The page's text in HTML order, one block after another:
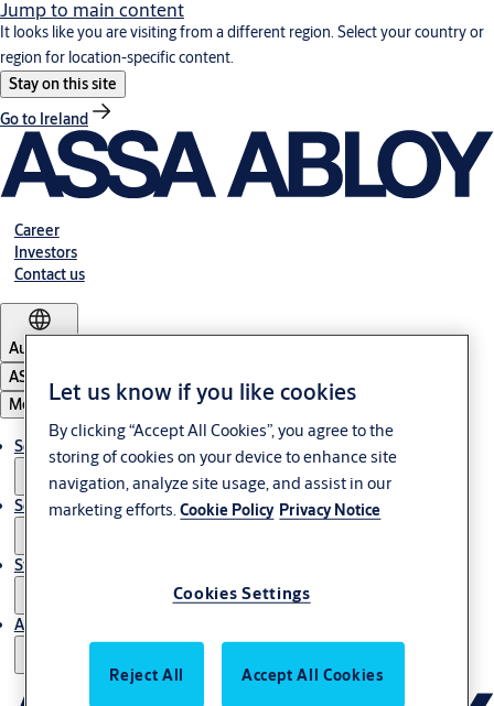
Jump to main content
It looks like you are visiting from a different region. Select your country or
region for location-specific content.
Stay on this site
Go to Ireland
Career
Investors
Contact us
Australia
ASSA ABLOY Group
Menu
Solutions
Service
Stories
About us
Let us know if you like cookies
By clicking “Accept All Cookies”, you agree to the
storing of cookies on your device to enhance site
navigation, analyze site usage, and assist in our
marketing efforts.Cookie Policy Privacy Notice
Cookies Settings
Reject All Accept All Cookies